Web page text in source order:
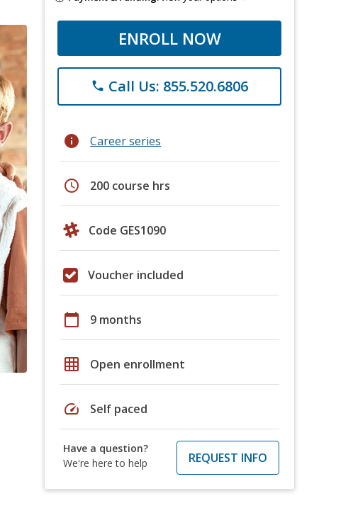
ENROLL NOW
phone Call Us: 855.520.6806
info Career series
schedule 200 course hrs
Code GES1090
Voucher included
calendar_today 9 months
grid_on Open enrollment
speed Self paced
Have a question?
We're here to help
REQUEST INFO